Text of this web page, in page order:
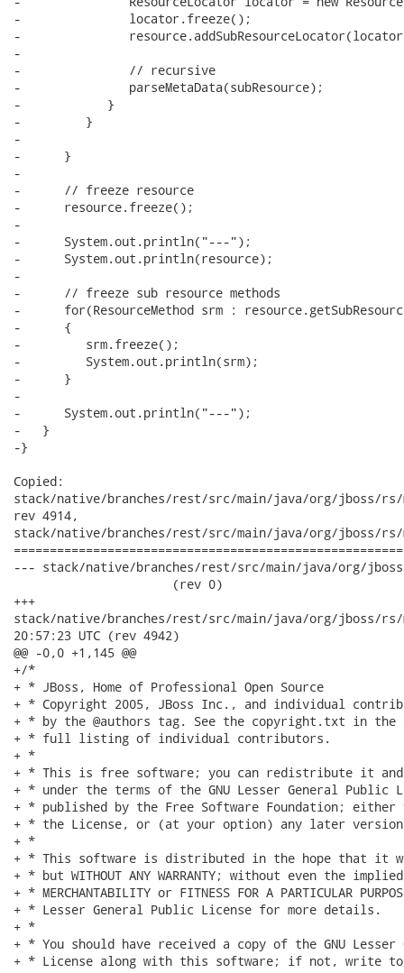
-               locator.freeze();
-
-
-               // recursive
-               parseMetaData(subResource);
-            }
-         }
-
-      }
-
-      // freeze resource
-      resource.freeze();
-
-      System.out.println("---");
-      System.out.println(resource);
-
-      // freeze sub resource methods
-      for(ResourceMethod srm :
-      {
-         srm.freeze();
-         System.out.println(srm);
-      }
-
-      System.out.println("---");
-   }
-}
Copied:
stack/native/branches/rest/src/main/java/org/jboss/rs/
rev 4914,
stack/native/branches/rest/src/main/java/org/jboss/rs/
--- stack/native/branches/rest/src/main/java/org/jboss/
                      (rev 0)
+++
stack/native/branches/rest/src/main/java/org/jboss/rs/model/
20:57:23 UTC (rev 4942)
@@ -0,0 +1,145 @@
+/*
+ * JBoss, Home of Professional Open Source
+ * Copyright 2005, JBoss Inc., and individual
+ * by the @authors tag. See the copyright.txt in
+ * full listing of individual contributors.
+ *
+ * This is free software; you can redistribute it
+ * under the terms of the GNU Lesser General Public
+ * published by the Free Software Foundation;
+ * the License, or (at your option) any later
+ *
+ * This software is distributed in the hope that it
+ * but WITHOUT ANY WARRANTY; without even the
+ * MERCHANTABILITY or FITNESS FOR A PARTICULAR
+ * Lesser General Public License for more details.
+ *
+ * You should have received a copy of the GNU Lesser
+ * License along with this software; if not, write to